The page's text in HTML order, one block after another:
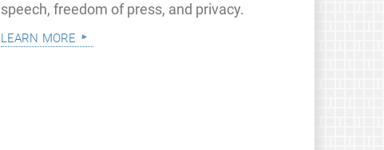
speech, freedom of press, and privacy.
learn more